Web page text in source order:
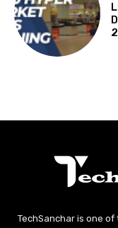
TechSanchar is one